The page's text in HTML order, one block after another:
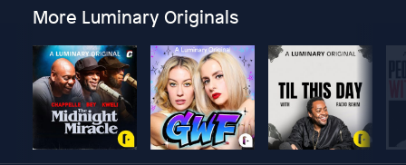
More Luminary Originals